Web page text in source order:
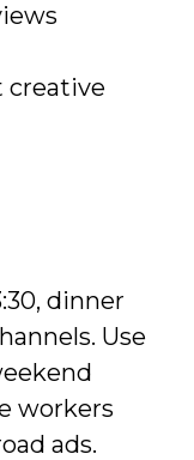
creative
dinner
Use
workers
ads.